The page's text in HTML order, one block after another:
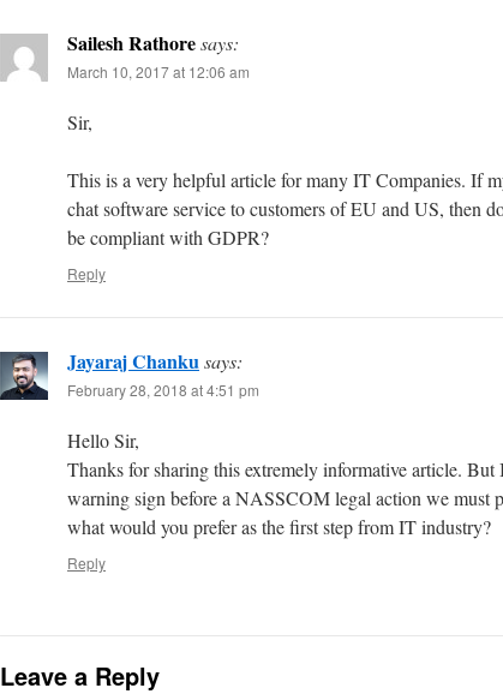
Sailesh Rathoresays:
March 10, 2017 at 12:06 am
Sir,
This is a very helpful article for many IT Companies. If
chat software service to customers of EU and US, then
be compliant with GDPR?
Reply
Jayaraj Chankusays:
February 28, 2018 at 4:51 pm
Hello Sir,
Thanks for sharing this extremely informative article.
warning sign before a NASSCOM legal action we must
what would you prefer as the first step from IT industry?
Reply
Leave a Reply